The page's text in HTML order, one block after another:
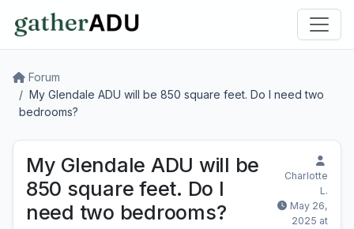
Forum
My Glendale ADU will be 850 square feet. Do I need two
bedrooms?
My Glendale ADU will be
850 square feet. Do I
need two bedrooms?
Charlotte
L.
May 26,
2025 at